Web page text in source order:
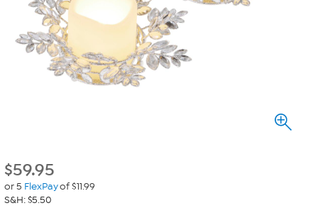
$59.95
or 5 FlexPayof $11.99
S&H: $5.50